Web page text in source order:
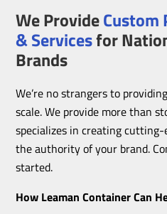
We ProvideCustom
& Servicesfor
Brands
We’re no strangers to
scale. We provide more than
specializes in creating
the authority of your brand.
started.
How Leaman Container Can